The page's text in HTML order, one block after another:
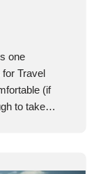
one
Travel
(if
to take…